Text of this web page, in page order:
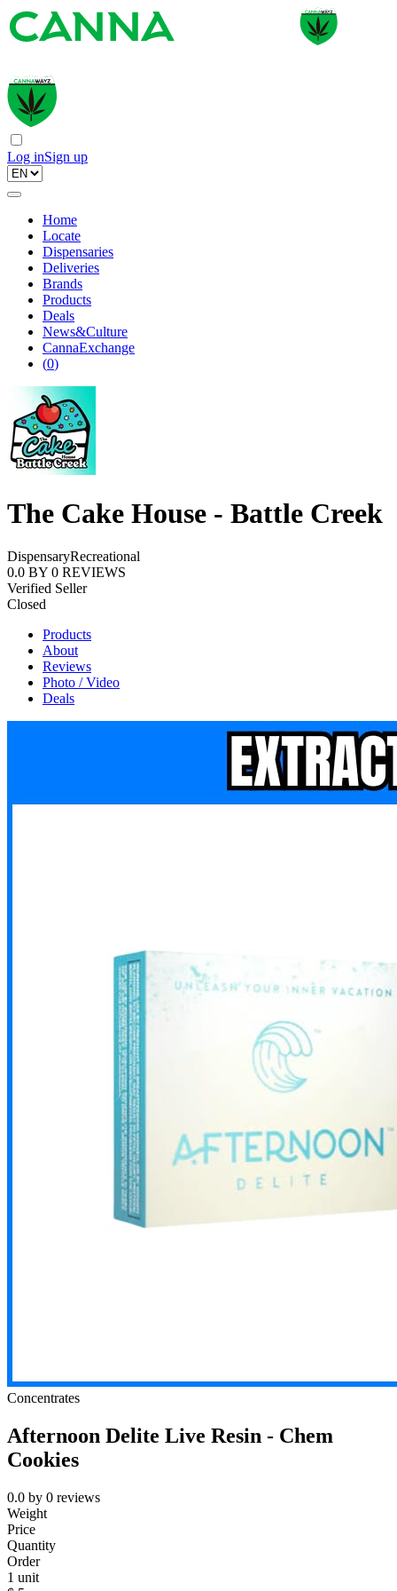
Log inSign up
Home
Locate
Dispensaries
Deliveries
Brands
Products
Deals
News&Culture
CannaExchange
(0)
The Cake House - Battle Creek
DispensaryRecreational
0.0 BY 0 REVIEWS
Verified Seller
Closed
Products
About
Reviews
Photo / Video
Deals
Concentrates
Afternoon Delite Live Resin - Chem
Cookies
0.0 by 0 reviews
Weight
Price
Quantity
Order
1 unit